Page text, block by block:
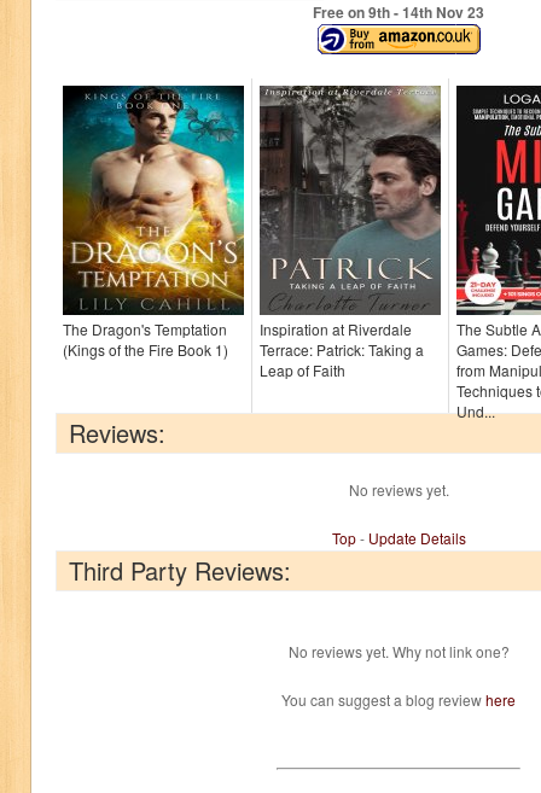
Free on 9th- 14thNov 23
The Dragon's Temptation
(Kings of the Fire Book 1)
Inspiration at Riverdale
Terrace: Patrick: Taking a
Leap of Faith
The Subtle
Games:
from
Techniques
Und...
Reviews:
No reviews yet.
Top- Update Details
Third Party Reviews:
No reviews yet. Why not link one?
You can suggest a blog reviewhere